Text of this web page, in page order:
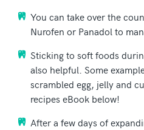
You can take over the
Nurofen or Panadol to
Sticking to soft foods
also helpful. Some
scrambled egg, jelly and
recipes eBook below!
After a few days of